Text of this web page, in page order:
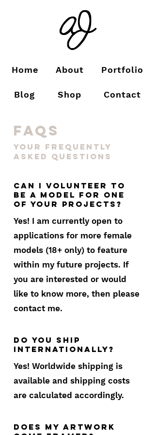
Home About Portfolio
Blog Shop Contact
faqs
your frequently
asked questions
Can I volunteer to
be a model for one
of your projects?
Yes! I am currently open to
applications for more female
models (18+ only) to feature
within my future projects. If
you are interested or would
like to know more, then please
contact me.
do you ship
internationally?
Yes! Worldwide shipping is
available and shipping costs
are calculated accordingly.
does my artwork